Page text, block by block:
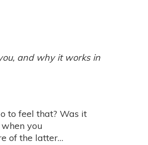
and why it works in
to feel that? Was it
you
of the latter…